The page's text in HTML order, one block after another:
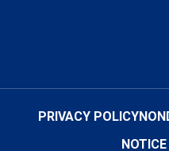
PRIVACY POLICY